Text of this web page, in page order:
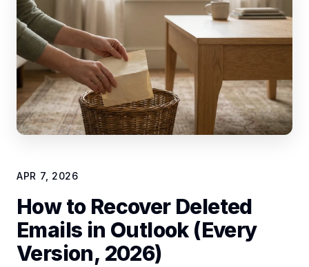
APR 7, 2026
How to Recover Deleted
Emails in Outlook (Every
Version, 2026)